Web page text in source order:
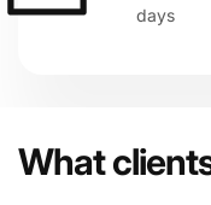
days
What